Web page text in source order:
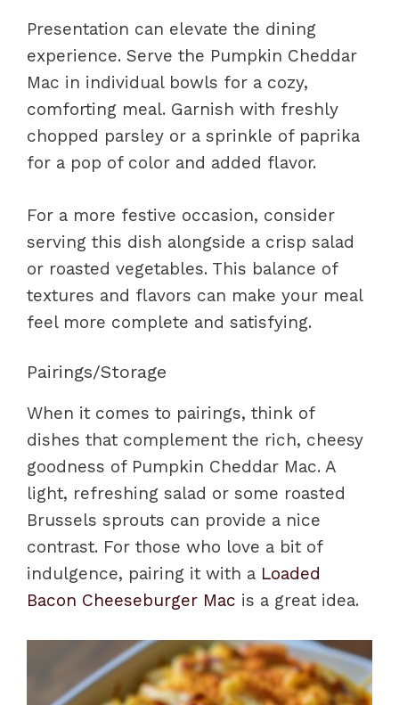
Presentation can elevate the dining
experience. Serve the Pumpkin Cheddar
Mac in individual bowls for a cozy,
comforting meal. Garnish with freshly
chopped parsley or a sprinkle of paprika
for a pop of color and added flavor.
For a more festive occasion, consider
serving this dish alongside a crisp salad
or roasted vegetables. This balance of
textures and flavors can make your meal
feel more complete and satisfying.
Pairings/Storage
When it comes to pairings, think of
dishes that complement the rich, cheesy
goodness of Pumpkin Cheddar Mac. A
light, refreshing salad or some roasted
Brussels sprouts can provide a nice
contrast. For those who love a bit of
indulgence, pairing it with a Loaded
Bacon Cheeseburger Mac is a great idea.